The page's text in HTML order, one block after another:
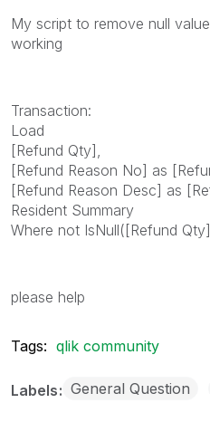
My script to remove null
working
Transaction:
Load
[Refund Qty],
[Refund Reason No] as
[Refund Reason Desc] as
Resident Summary
Where not IsNull([Refund
please help
Tags: qlik community
Labels General Question